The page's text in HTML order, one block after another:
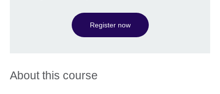
Register now
About this course